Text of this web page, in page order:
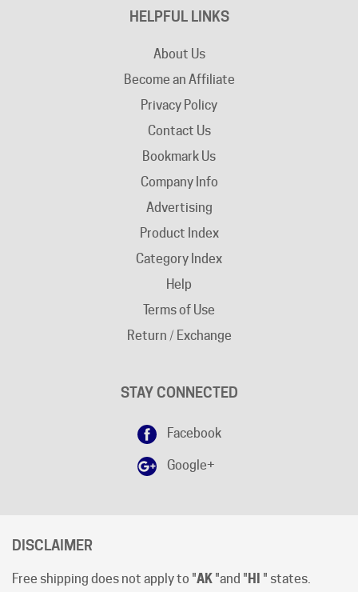
About Us
Become an Affiliate
Privacy Policy
Contact Us
Bookmark Us
Company Info
Advertising
Product Index
Category Index
Help
Terms of Use
Return / Exchange
Google+
Free shipping does not apply to "
Shipping cut-off time is 12:00 (Noon) Pacific Time.